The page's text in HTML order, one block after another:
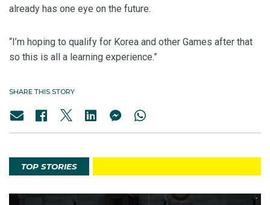
already has one eye on the future.
“I’m hoping to qualify for Korea and other Games after that
so this is all a learning experience.”
SHARE THIS STORY
TOP STORIES